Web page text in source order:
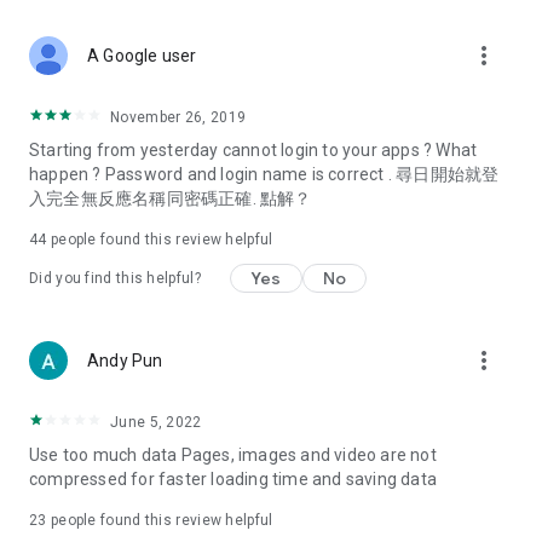
Deals & Discounts – Gathering the latest discount codes and
spring/summer promotions, hotel buffet and all-you-can-eat
deals, clearance sales, and online shopping discounts.
Food – Introducing affordable options such as buffets, all-
vegetarian options, along with recommendations for must-
try restaurants in Hong Kong and overseas, and a series of
Women's Section – Beauty editors unbox and test the latest
cosmetics and skincare products, share skincare and makeup
(Hong Kong dramas, Japanese dramas, Korean dramas,
American dramas, new Netflix series), movies, and other
trending topics in the city.
A Google user more_vert
November 26, 2019
Starting from yesterday cannot login to your apps ? What
happen ? Password and login name is correct . 尋日開始就登
入完全無反應名稱同密碼正確. 點解？
44 people found this review helpful
Did you find this helpful? Yes No
Andy Pun more_vert
June 5, 2022
Use too much data Pages, images and video are not
compressed for faster loading time and saving data
23 people found this review helpful